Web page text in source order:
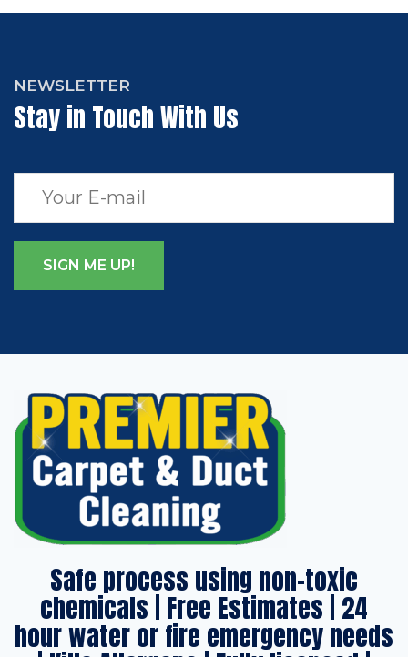
NEWSLETTER
Stay in Touch With Us
Safe process using non-toxic
chemicals | Free Estimates | 24
hour water or fire emergency needs